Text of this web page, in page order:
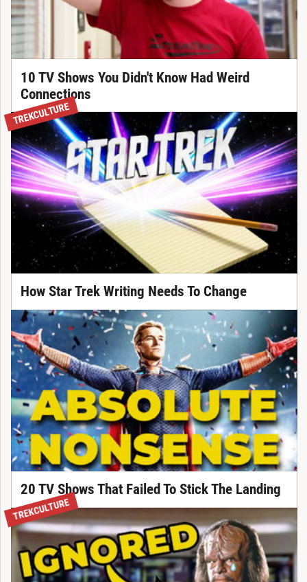
10 TV Shows You Didn't Know Had Weird
Connections
TREKCULTURE
How Star Trek Writing Needs To Change
20 TV Shows That Failed To Stick The Landing
TREKCULTURE